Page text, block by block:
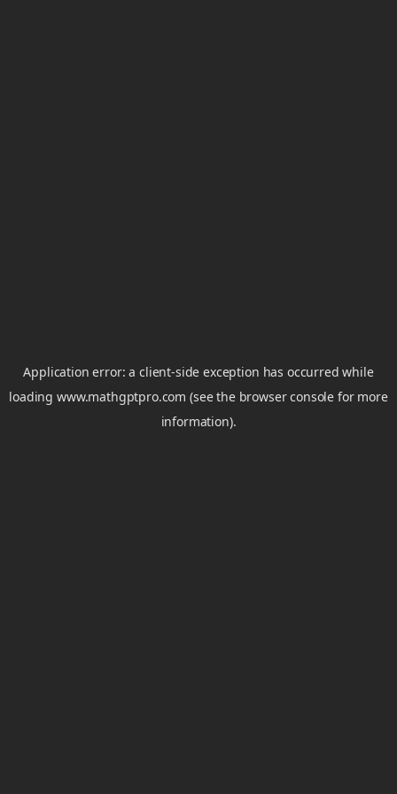
Application error: aclient-side exception has occurred while
loadingwww.mathgptpro.com (see the browser console for more
information).